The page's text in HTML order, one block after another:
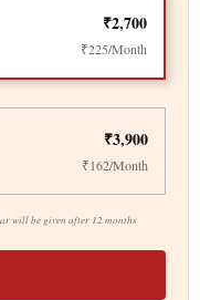
₹2,700
₹225/Month
will be given after 12 months
₹3,900
₹162/Month